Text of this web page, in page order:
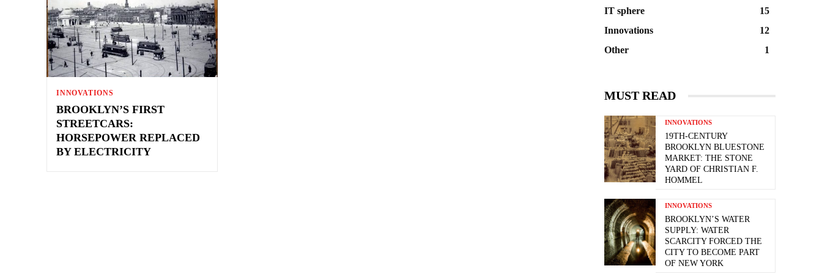
INNOVATIONS
BROOKLYN’S FIRST
STREETCARS:
HORSEPOWER REPLACED
BY ELECTRICITY
IT sphere
15
Innovations
12
Other
1
MUST READ
INNOVATIONS
19TH-CENTURY
BROOKLYN BLUESTONE
MARKET: THE STONE
YARD OF CHRISTIAN F.
HOMMEL
INNOVATIONS
BROOKLYN’S WATER
SUPPLY: WATER
SCARCITY FORCED THE
CITY TO BECOME PART
OF NEW YORK